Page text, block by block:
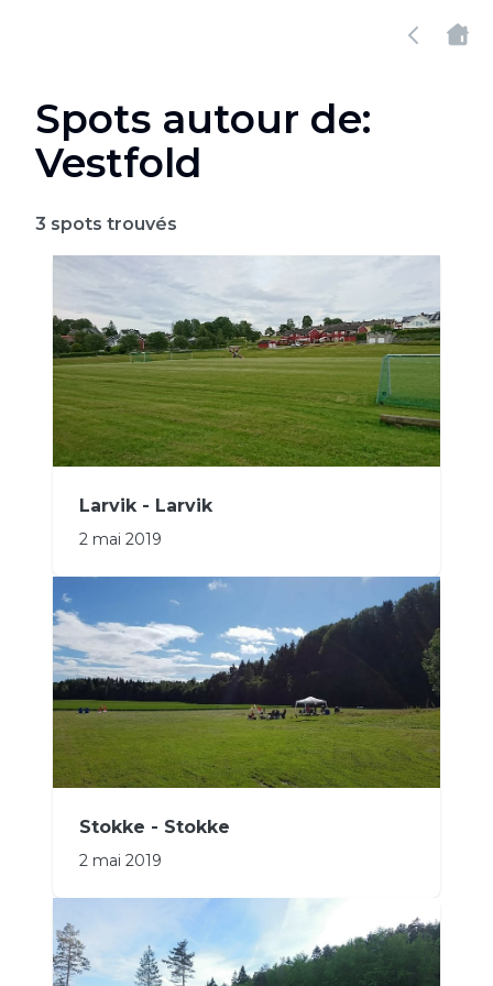
Spots autour de:
Vestfold
3 spots trouvés
Larvik - Larvik
2 mai 2019
Stokke - Stokke
2 mai 2019